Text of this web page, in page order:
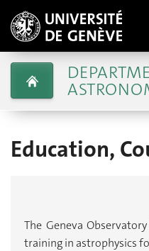
Education,
The Geneva
training in astrophysics